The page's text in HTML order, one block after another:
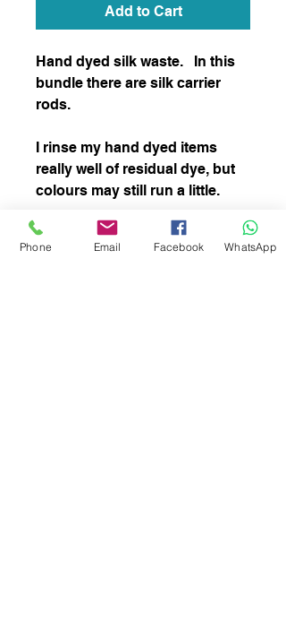
Add to Cart
Hand dyed silk waste.   In this
bundle there are silk carrier
rods.
I rinse my hand dyed items
really well of residual dye, but
colours may still run a little.
I also try to show all colours as
accurately as possible,
Phone Email Facebook WhatsApp